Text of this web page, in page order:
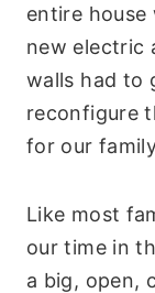
entire
new electric
walls had to
reconfigure
for our
Like most
our time in
a big, open,